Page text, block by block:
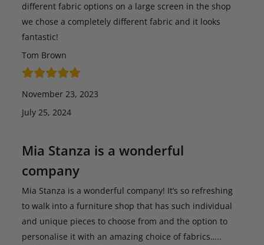
different fabric options on a large screen in the shop
we chose a completely different fabric and it looks
fantastic!
Tom Brown
November 23, 2023
July 25, 2024
Mia Stanza is a wonderful
company
Mia Stanza is a wonderful company! It’s so refreshing
to walk into a furniture shop that has such individual
and unique pieces to choose from and the option to
personalise it with an amazing choice of fabrics…..